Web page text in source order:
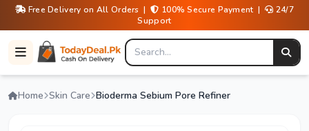
Free Delivery on All Orders | 100% Secure Payment |
24/7
Support
Home Skin Care Bioderma Sebium Pore Refiner